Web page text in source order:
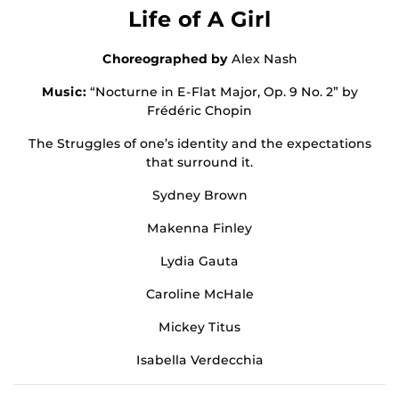
Life of A Girl
Choreographed by Alex Nash
Music: “Nocturne in E-Flat Major, Op. 9 No. 2” by
Frédéric Chopin
The Struggles of one’s identity and the expectations
that surround it.
Sydney Brown
Makenna Finley
Lydia Gauta
Caroline McHale
Mickey Titus
Isabella Verdecchia